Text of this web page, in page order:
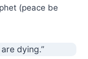
(peace be
dying.”